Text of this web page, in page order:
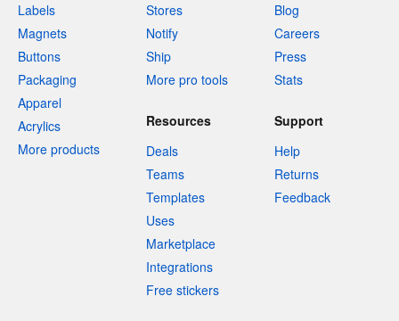
Labels
Magnets
Buttons
Packaging
Apparel
Acrylics
More products
Stores
Notify
Ship
More pro tools
Blog
Careers
Press
Stats
Resources
Deals
Teams
Templates
Uses
Marketplace
Integrations
Free stickers
Support
Help
Returns
Feedback